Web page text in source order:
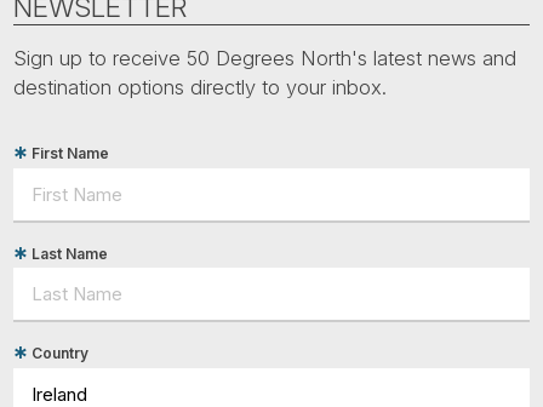
NEWSLETTER
Sign up to receive 50 Degrees North's latest news and
destination options directly to your inbox.
First Name
Last Name
Country